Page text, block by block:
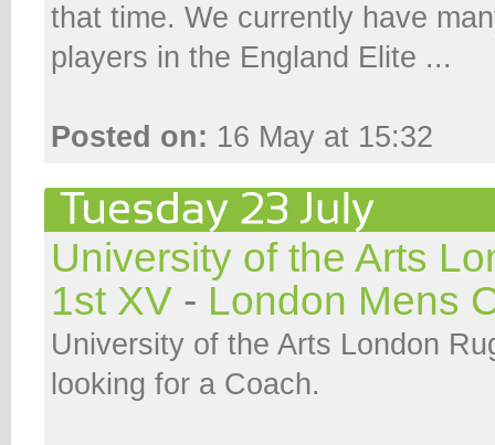
that time. We currently have
players in the England Elite ...
Posted on: 16 May at 15:32
University of the Arts
1st XV - London Mens
University of the Arts London
looking for a Coach.